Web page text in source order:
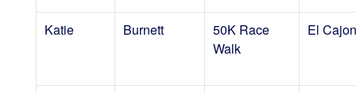
Katie Burnett
50K Race
Walk
El